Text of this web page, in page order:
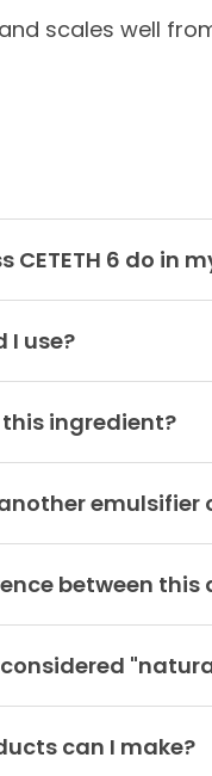
scales well
CETETH 6 do in
I use?
ingredient?
emulsifier
between
can I make?